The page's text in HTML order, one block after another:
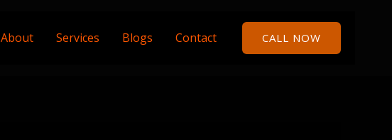
About Services Blogs Contact CALL NOW